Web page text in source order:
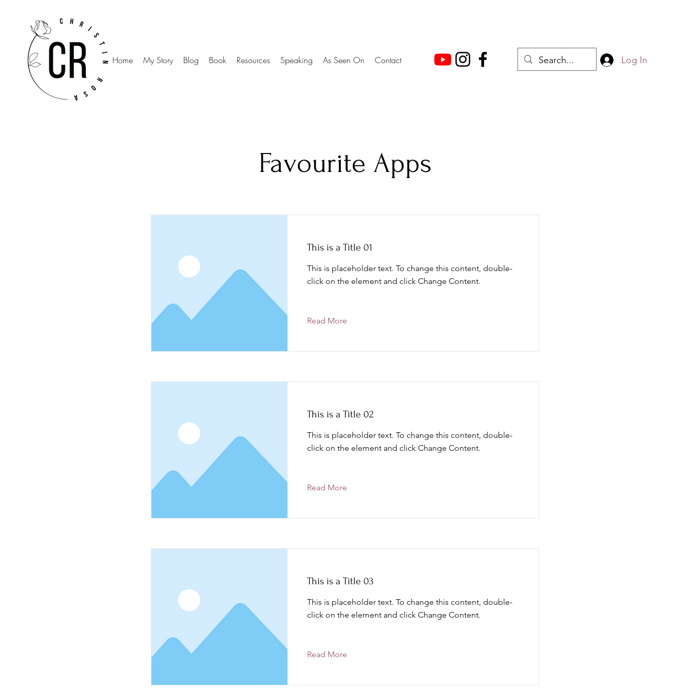
Home My Story Blog Book Resources Speaking As Seen On Contact Log In
Favourite Apps
This is a Title 01
This is placeholder text. To change this content, double-
click on the element and click Change Content.
Read More
This is a Title 02
This is placeholder text. To change this content, double-
click on the element and click Change Content.
Read More
This is a Title 03
This is placeholder text. To change this content, double-
click on the element and click Change Content.
Read More